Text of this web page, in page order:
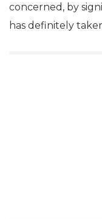
concerned, by
has definitely